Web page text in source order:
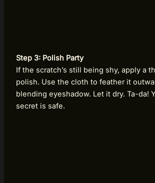
Step 3: Polish Party
If the scratch’s still being shy, apply a
polish. Use the cloth to feather it
blending eyeshadow. Let it dry. Ta-da!
secret is safe.